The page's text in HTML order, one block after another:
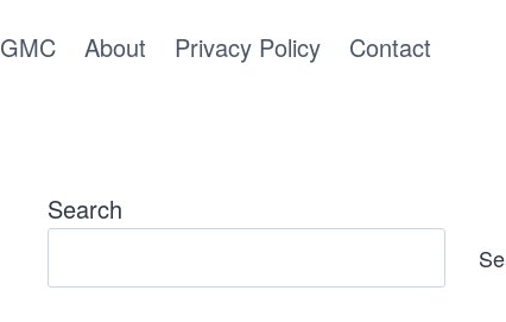
GMC About Privacy Policy Contact
Search